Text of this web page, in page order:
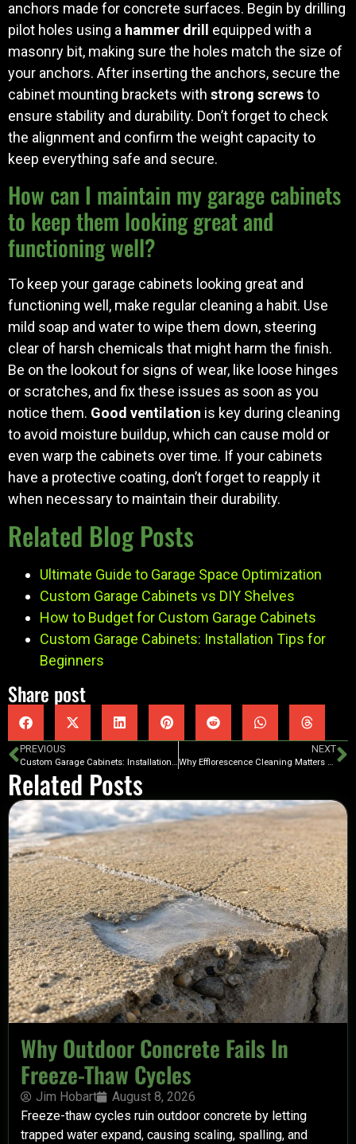
anchors made for concrete surfaces. Begin by drilling
pilot holes using a hammer drill
equipped with a
masonry bit, making sure the holes match the size of
your anchors. After inserting the anchors, secure the
cabinet mounting brackets with strong screwsto
ensure stability and durability. Don’t forget to check
the alignment and confirm the weight capacity to
keep everything safe and secure.
How can I maintain my garage cabinets
to keep them looking great and
functioning well?
To keep your garage cabinets looking great and
functioning well, make regular cleaning a habit. Use
mild soap and water to wipe them down, steering
clear of harsh chemicals that might harm the finish.
Be on the lookout for signs of wear, like loose hinges
or scratches, and fix these issues as soon as you
notice them. Good ventilation is key during cleaning
to avoid moisture buildup, which can cause mold or
even warp the cabinets over time. If your cabinets
have a protective coating, don’t forget to reapply it
when necessary to maintain their durability.
Related Blog Posts
Ultimate Guide to Garage Space Optimization
Custom Garage Cabinets vs DIY Shelves
How to Budget for Custom Garage Cabinets
Custom Garage Cabinets: Installation Tips for
Beginners
Share post
PREVIOUS
Custom Garage Cabinets: Installation Tips for Beginners
NEXT
Why Efflorescence Cleaning Matters Before Coating
Related Posts
Why Outdoor Concrete Fails In
Freeze-Thaw Cycles
Jim Hobart
August 8, 2026
Freeze-thaw cycles ruin outdoor concrete by letting
trapped water expand, causing scaling, spalling, and